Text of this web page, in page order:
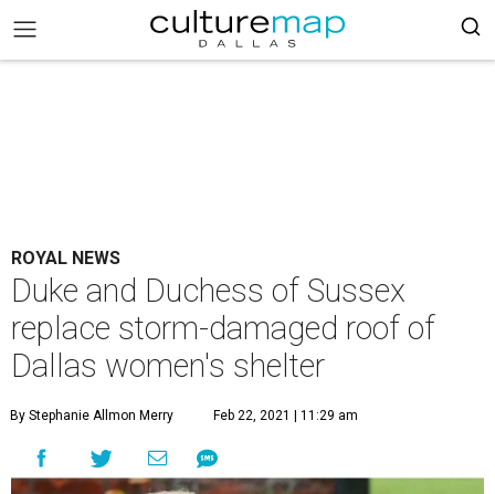
ROYAL NEWS
Duke and Duchess of Sussex
replace storm-damaged roof of
Dallas women's shelter
By Stephanie Allmon Merry Feb 22, 2021 | 11:29 am